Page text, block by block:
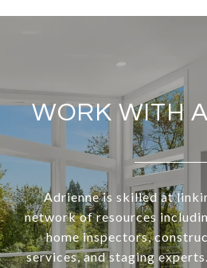
WORK WITH
Adrienne is skilled at
network of resources
home inspectors,
services, and staging